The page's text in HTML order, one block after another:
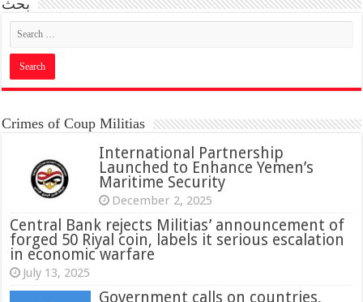
بحث
Crimes of Coup Militias
International Partnership
Launched to Enhance Yemen’s
Maritime Security
December 2, 2025
Central Bank rejects Militias’ announcement of
forged 50 Riyal coin, labels it serious escalation
in economic warfare
July 13, 2025
Government calls on countries,